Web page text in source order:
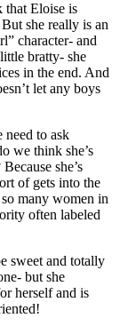
that Eloise is
she really is an
character- and
bratty- she
in the end. And
let any boys
need to ask
we think she’s
she’s
of gets into the
many women in
often labeled
sweet and totally
but she
herself and is